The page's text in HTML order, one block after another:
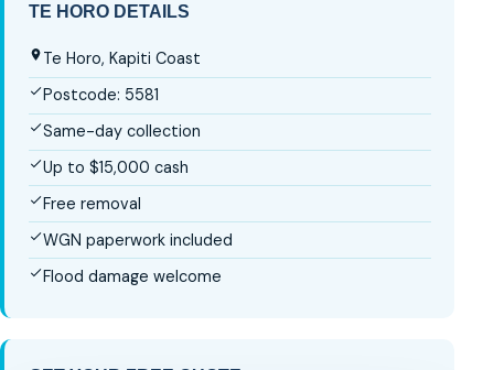
TE HORO DETAILS
Te Horo, Kapiti Coast
Postcode: 5581
Same-day collection
Up to $15,000 cash
Free removal
WGN paperwork included
Flood damage welcome